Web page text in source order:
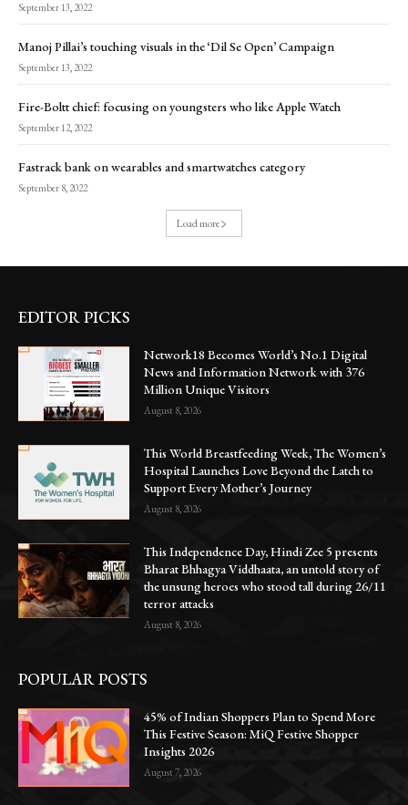
September 13, 2022
Manoj Pillai’s touching visuals in the ‘Dil Se Open’ Campaign
September 13, 2022
Fire-Boltt chief: focusing on youngsters who like Apple Watch
September 12, 2022
Fastrack bank on wearables and smartwatches category
September 8, 2022
Load more
EDITOR PICKS
Network18 Becomes World’s No.1 Digital
News and Information Network with 376
Million Unique Visitors
August 8, 2026
This World Breastfeeding Week, The Women’s
Hospital Launches Love Beyond the Latch to
Support Every Mother’s Journey
August 8, 2026
This Independence Day, Hindi Zee 5 presents
Bharat Bhhagya Viddhaata, an untold story of
the unsung heroes who stood tall during 26/11
terror attacks
August 8, 2026
POPULAR POSTS
45% of Indian Shoppers Plan to Spend More
This Festive Season: MiQ Festive Shopper
Insights 2026
August 7, 2026